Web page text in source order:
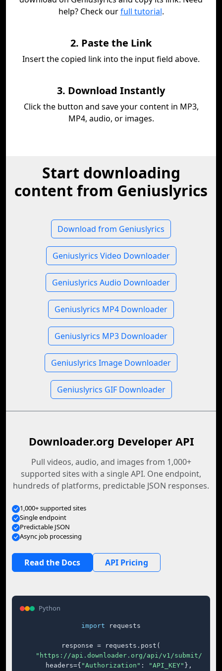
help? Check ourfull tutorial.
2. Paste the Link
Insert the copied link into the input field above.
3. Download Instantly
Click the button and save your content in MP3,
MP4, audio, or images.
Start downloading
content from Geniuslyrics
Download from Geniuslyrics
Geniuslyrics Video Downloader
Geniuslyrics Audio Downloader
Geniuslyrics MP4 Downloader
Geniuslyrics MP3 Downloader
Geniuslyrics Image Downloader
Geniuslyrics GIF Downloader
Downloader.org Developer API
Pull videos, audio, and images from 1,000+
supported sites with a single API. One endpoint,
hundreds of platforms, predictable JSON responses.
1,000+ supported sites
Single endpoint
Predictable JSON
Async job processing
Read the Docs API Pricing
Python
import requests
response = requests.post(
"https://api.downloader.org/api/v1/submit/"
    headers={
"Authorization" : "API_KEY" },